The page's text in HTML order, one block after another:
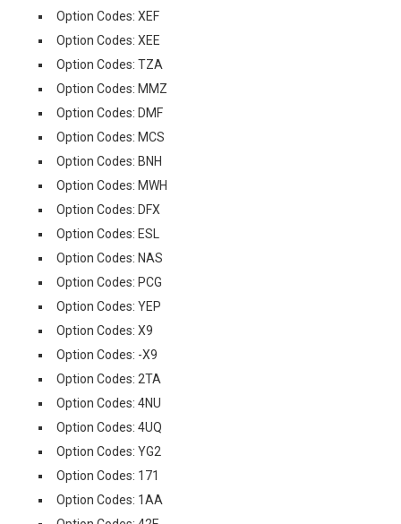
Option Codes: XEF
Option Codes: XEE
Option Codes: TZA
Option Codes: MMZ
Option Codes: DMF
Option Codes: MCS
Option Codes: BNH
Option Codes: MWH
Option Codes: DFX
Option Codes: ESL
Option Codes: NAS
Option Codes: PCG
Option Codes: YEP
Option Codes: X9
Option Codes: -X9
Option Codes: 2TA
Option Codes: 4NU
Option Codes: 4UQ
Option Codes: YG2
Option Codes: 171
Option Codes: 1AA